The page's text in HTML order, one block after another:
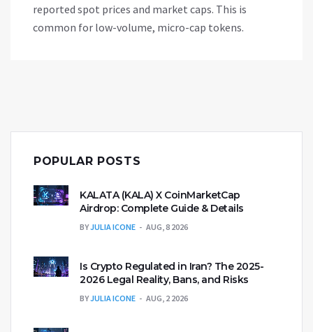
reported spot prices and market caps. This is
common for low-volume, micro-cap tokens.
POPULAR POSTS
KALATA (KALA) X CoinMarketCap
Airdrop: Complete Guide & Details
BYJULIA ICONE AUG, 8 2026
Is Crypto Regulated in Iran? The 2025-
2026 Legal Reality, Bans, and Risks
BYJULIA ICONE AUG, 2 2026